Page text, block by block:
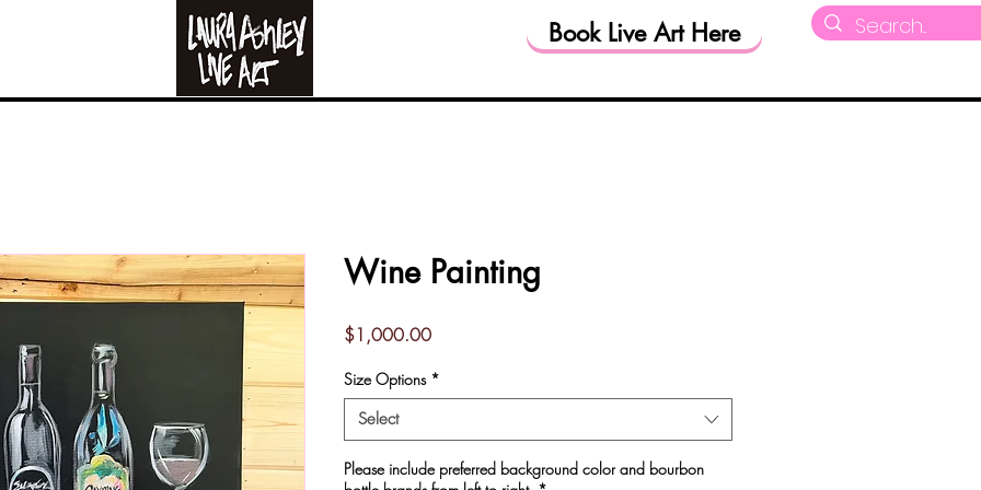
Book Live Art Here
Wine Painting
$1,000.00Price
Size Options *
Select
Please include preferred background color and bourbon